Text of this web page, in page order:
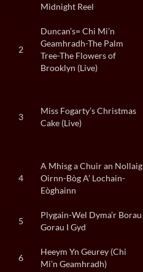
Midnight Reel
2
Duncan’s= Chi Mi’n
Geamhradh-The Palm
Tree-The Flowers of
Brooklyn (Live)
3
Miss Fogarty’s Christmas
Cake (Live)
4
A Mhisg a Chuir an Nollaig
Oirnn-Bòg A’ Lochain-
Eòghainn
5
Plygain-Wel Dyma’r Borau
Gorau I Gyd
6
Heeym Yn Geurey (Chi
Mi’n Geamhradh)